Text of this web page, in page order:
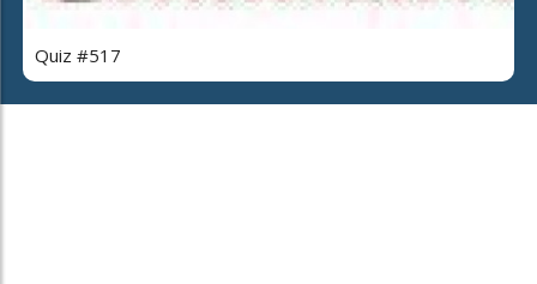
Quiz #517